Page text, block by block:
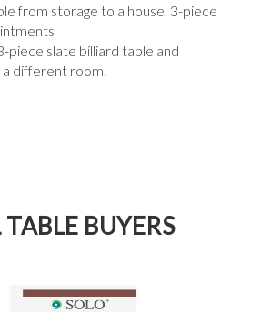
from storage to a house. 3-piece
piece slate billiard table and
different room.
BUYERS